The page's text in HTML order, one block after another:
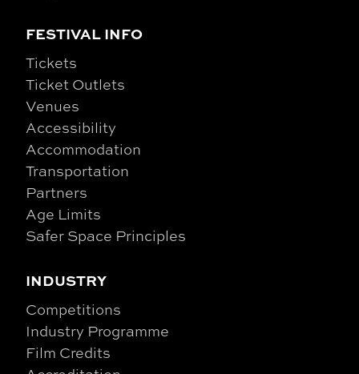
FESTIVAL INFO
Tickets
Ticket Outlets
Venues
Accessibility
Accommodation
Transportation
Partners
Age Limits
Safer Space Principles
INDUSTRY
Competitions
Industry Programme
Film Credits